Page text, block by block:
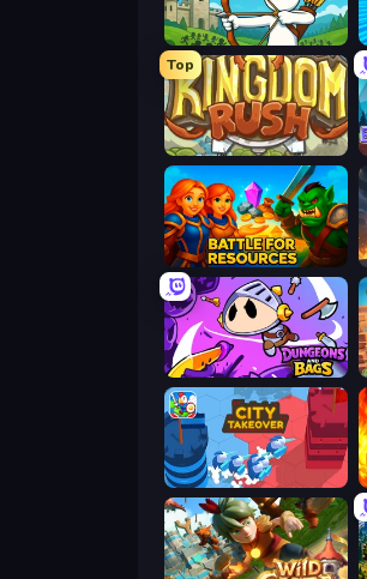
Last Archer
Top
Kingdom Rush
Battle for Resources
Dungeons and Bags
City Takeover